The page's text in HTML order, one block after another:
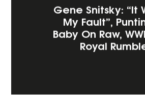
Gene Snitsky: “It
My Fault”,
Baby On Raw,
Royal